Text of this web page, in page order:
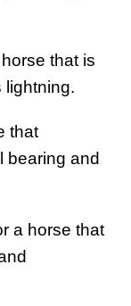
that is
lightning.
that
bearing and
a horse that